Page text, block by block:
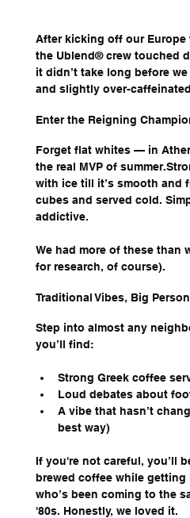
After kicking off our
the Ublend® crew touched
it didn’t take long before
and slightly over-
Enter the Reigning
Forget flat whites — in
the real MVP of
with ice till it’s smooth and
cubes and served cold.
addictive.
We had more of these than
for research, of course).
Traditional Vibes, Big
Step into almost any
you’ll find:
Strong Greek coffee
Loud debates about
A vibe that hasn’t
best way)
If you're not careful, you’ll
brewed coffee while getting
who’s been coming to the
'80s. Honestly, we loved it.